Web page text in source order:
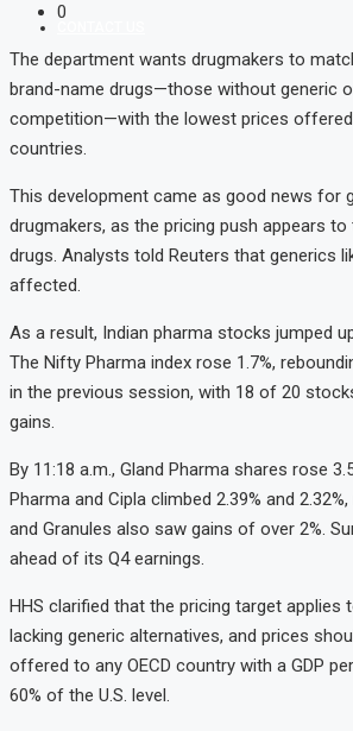
0
The department wants drugmakers to
brand-name drugs—those without generic
competition—with the lowest prices offered
countries.
This development came as good news for
drugmakers, as the pricing push appears to
drugs. Analysts told Reuters that generics
affected.
As a result, Indian pharma stocks jumped
The Nifty Pharma index rose 1.7%,
in the previous session, with 18 of 20
gains.
By 11:18 a.m., Gland Pharma shares rose
Pharma and Cipla climbed 2.39% and 2.32%,
and Granules also saw gains of over 2%.
ahead of its Q4earnings.
HHS clarified that the pricing target applies
lacking generic alternatives, and prices
offered to any OECD country with a GDP per
60% of the U.S. level.